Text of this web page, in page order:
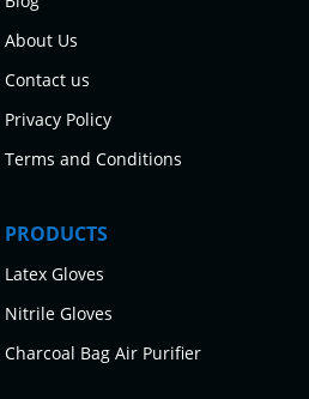
About Us
Contact us
Privacy Policy
Terms and Conditions
PRODUCTS
Latex Gloves
Nitrile Gloves
Charcoal Bag Air Purifier